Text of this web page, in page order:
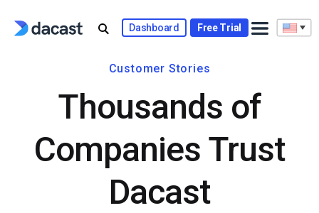
Dashboard Free Trial
Customer Stories
Thousands of
Companies Trust
Dacast